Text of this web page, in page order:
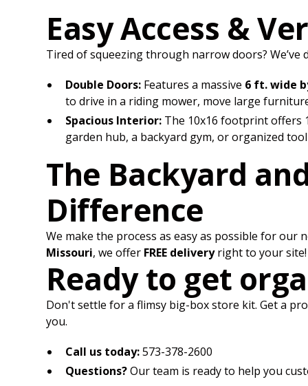
Easy Access &
Tired of squeezing through narrow doors? We’ve
Double Doors: Features a massive 6 ft. wide
to drive in a riding mower, move large
Spacious Interior: The 10x16 footprint offers
garden hub, a backyard gym, or organized
The Backyard
Difference
We make the process as easy as possible for
Missouri, we offer FREE deliveryright to your site!
Ready to get
Don't settle for a flimsy big-box store kit. Get a
you.
Call us today:573-378-2600
Questions?Our team is ready to help you